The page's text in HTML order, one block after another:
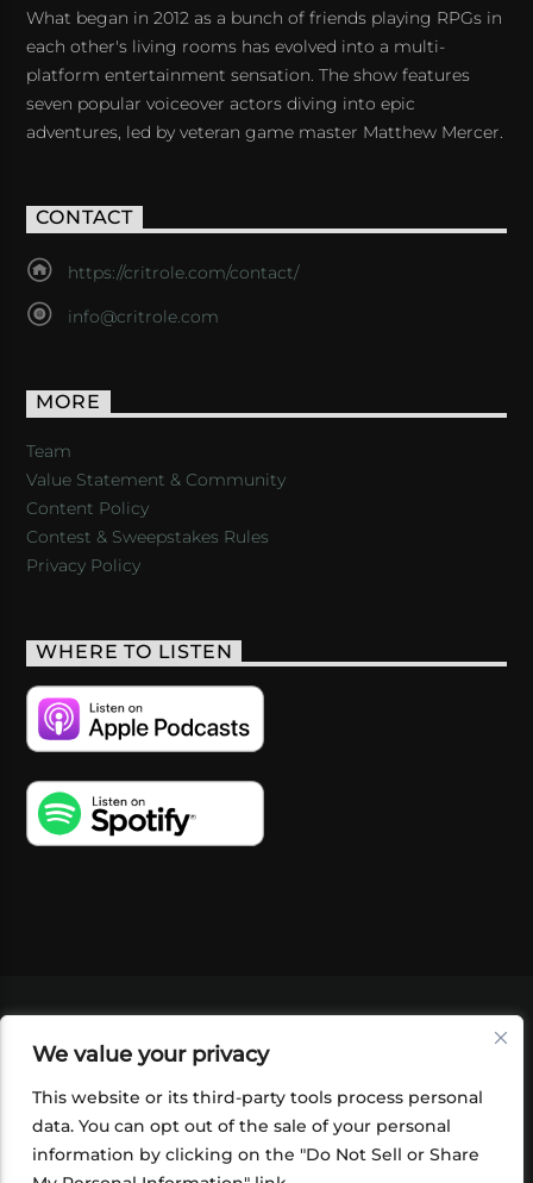
We value your privacy
This website or its third-party tools process personal
data. You can opt out of the sale of your personal
information by clicking on the "Do Not Sell or Share
What began in 2012 as a bunch of friends playing RPGs in
each other's living rooms has evolved into a multi-
platform entertainment sensation. The show features
seven popular voiceover actors diving into epic
adventures, led by veteran game master Matthew Mercer.
CONTACT
https://critrole.com/contact/
info@critrole.com
MORE
Team
Value Statement & Community
Content Policy
Contest & Sweepstakes Rules
Privacy Policy
WHERE TO LISTEN
SHOP
FOUNDATION